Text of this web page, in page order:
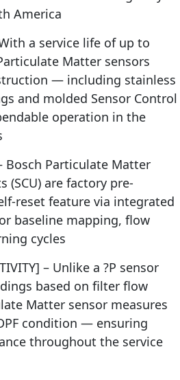
America
a service life of up to
Matter sensors
— including stainless
and molded Sensor Control
operation in the
Bosch Particulate Matter
(SCU) are factory pre-
reset feature via integrated
baseline mapping, flow
cycles
– Unlike a ?P sensor
based on filter flow
Matter sensor measures
condition — ensuring
throughout the service